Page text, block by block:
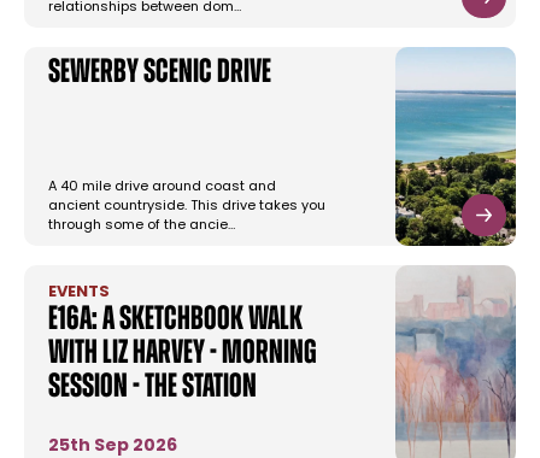
relationships between dom…
Sewerby Scenic Drive
A 40 mile drive around coast and
ancient countryside. This drive takes you
through some of the ancie…
EVENTS
E16a: A Sketchbook Walk
with Liz Harvey - Morning
Session - The Station
25th Sep 2026